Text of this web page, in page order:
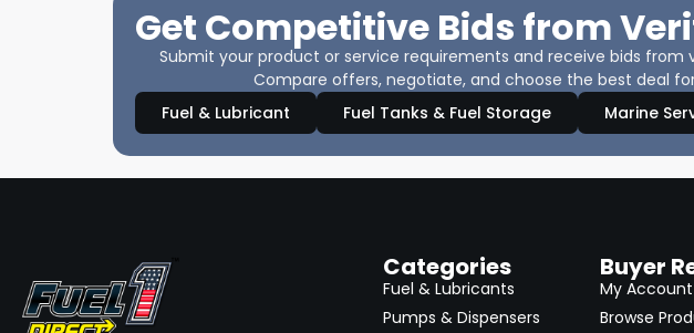
Get Competitive Bids from
Submit your product or service requirements and receive bids from
Compare offers, negotiate, and choose the best deal
Fuel & Lubricant
Fuel Tanks & Fuel Storage Marine
Categories
Fuel & Lubricants
Pumps & Dispensers
Buyer
My Account
Browse